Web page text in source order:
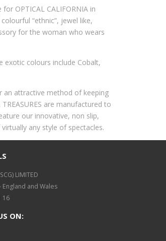
OPTICAL CALIFORNIA in
“ethnic”, jewel like,
for the woman who wears
exotic colours include Cobalt,
an attractive method of keeping
are manufactured to
our innovative, non slip,
any style of spectacles.
LIMITED
England and Wales
16
ON: